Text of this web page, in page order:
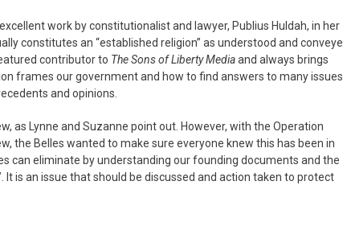
work by constitutionalist and lawyer, Publius Huldah, in her
constitutes an “established religion” as understood and
contributor to The Sons of Liberty Mediaand always brings
frames our government and how to find answers to many issues
and opinions.
as Lynne and Suzanne point out. However, with the Operation
the Belles wanted to make sure everyone knew this has been in
can eliminate by understanding our founding documents and the
is an issue that should be discussed and action taken to protect